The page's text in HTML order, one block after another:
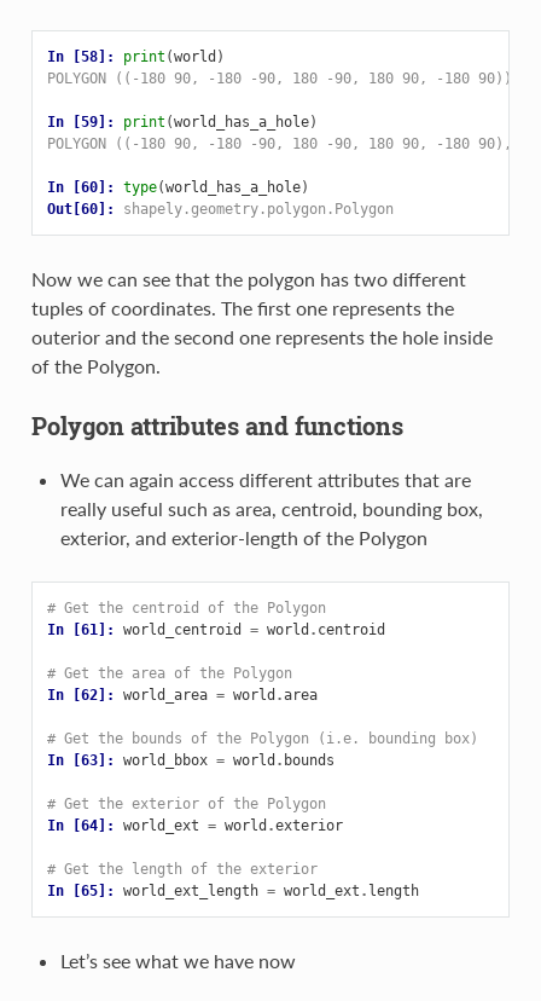
In [58]: print (world )
POLYGON ((-180 90, -180 -90, 180 -90, 180 90, -180 90))
In [59]: print (world_has_a_hole)
POLYGON ((-180 90, -180 -90, 180 -90, 180 90, -180 90),
In [60]: type(world_has_a_hole)
Out[60]: shapely.geometry.polygon.Polygon
Now we can see that the polygon has two different
tuples of coordinates. The first one represents the
outerior and the second one represents the hole inside
of the Polygon.
Polygon attributes and functions
We can again access different attributes that are
really useful such as area, centroid, bounding box,
exterior, and exterior-length of the Polygon
# Get the centroid of the Polygon
In [61]: world_centroid = world . centroid
# Get the area of the Polygon
In [62]: world_area = world .area
# Get the bounds of the Polygon (i.e. bounding box)
In [63]: world_bbox = world . bounds
# Get the exterior of the Polygon
In [64]: world_ext = world .exterior
# Get the length of the exterior
In [65]: world_ext_length = world_ext . length
Let’s see what we have now